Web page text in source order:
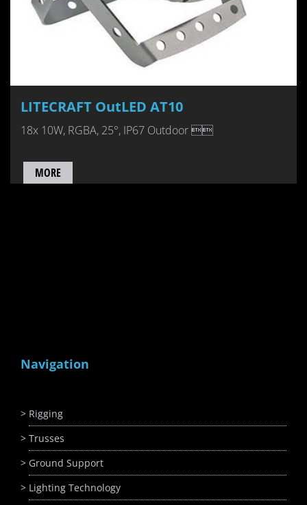
LITECRAFT OutLED AT10
18x 10W, RGBA, 25°, IP67 Outdoor 
MORE
Navigation
Rigging
Trusses
Ground Support
Lighting Technology